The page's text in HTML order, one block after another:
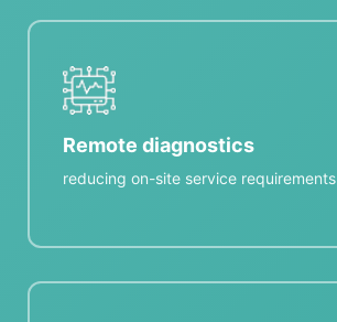
Remote diagnostics
reducing on-site service requirements